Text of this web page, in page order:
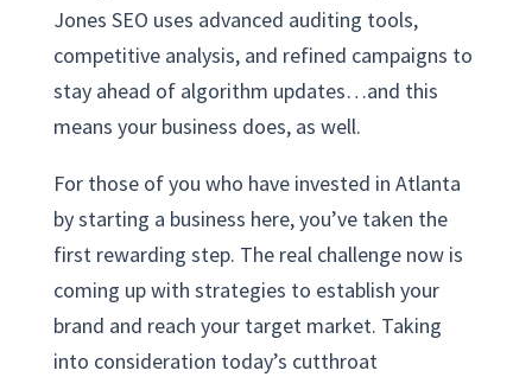
Jones SEO uses advanced auditing tools,
competitive analysis, and refined campaigns to
stay ahead of algorithm updates…and this
means your business does, as well.
For those of you who have invested in Atlanta
by starting a business here, you’ve taken the
first rewarding step. The real challenge now is
coming up with strategies to establish your
brand and reach your target market. Taking
into consideration today’s cutthroat